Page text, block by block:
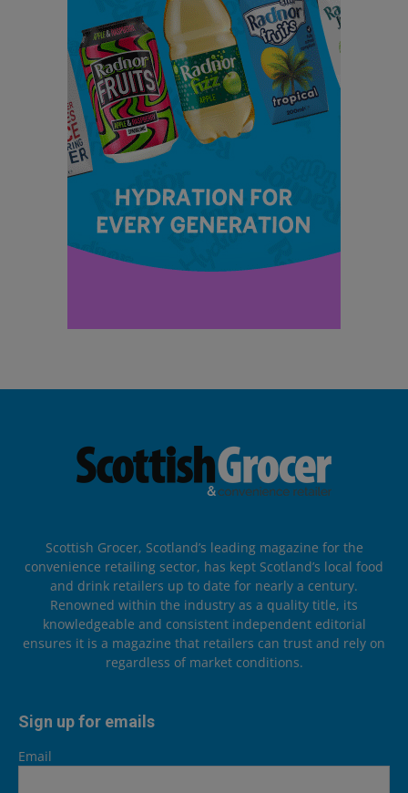
Scottish Grocer, Scotland’s leading magazine for the
convenience retailing sector, has kept Scotland’s local food
and drink retailers up to date for nearly a century.
Renowned within the industry as a quality title, its
knowledgeable and consistent independent editorial
ensures it is a magazine that retailers can trust and rely on
regardless of market conditions.
Sign up for emails
Email